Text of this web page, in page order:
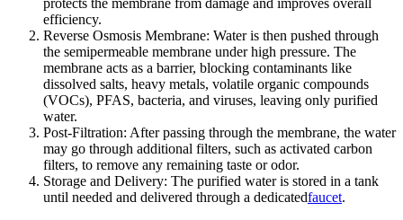
efficiency.
Reverse Osmosis Membrane: Water is then pushed through
the semipermeable membrane under high pressure. The
membrane acts as a barrier, blocking contaminants like
dissolved salts, heavy metals, volatile organic compounds
(VOCs), PFAS, bacteria, and viruses, leaving only purified
water.
Post-Filtration: After passing through the membrane, the water
may go through additional filters, such as activated carbon
filters, to remove any remaining taste or odor.
Storage and Delivery: The purified water is stored in a tank
until needed and delivered through a dedicatedfaucet.